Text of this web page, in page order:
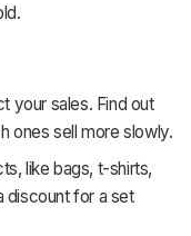
your sales. Find out
ones sell more slowly.
like bags, t-shirts,
discount for a set